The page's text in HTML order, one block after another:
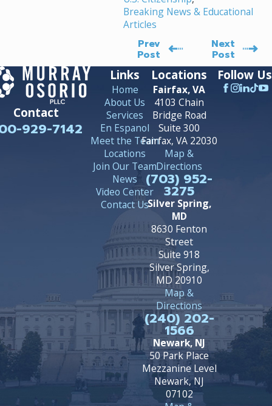
Breaking News & Educational
Articles
Prev
Post
Next
Post
Contact
929-7142
Links
Home
About Us
Services
En Espanol
Meet the Team
Locations
Join Our Team
News
Video Center
Contact Us
Locations
Fairfax, VA
4103 Chain
Bridge Road
Suite 300
Fairfax, VA 22030
Map &
Directions
(703) 952-
3275
Silver Spring,
MD
8630 Fenton
Street
Suite 918
Silver Spring,
MD 20910
Map &
Directions
(240) 202-
1566
Newark, NJ
50 Park Place
Mezzanine Level
Newark, NJ
07102
Follow Us